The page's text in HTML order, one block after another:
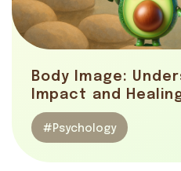
Body Image:
Impact and
#Psychology